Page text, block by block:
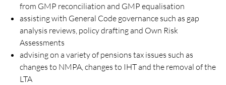
from GMP reconciliation and GMP equalisation
assisting with General Code governance such as gap
analysis reviews, policy drafting and Own Risk
Assessments
advising on a variety of pensions tax issues such as
changes to NMPA, changes to IHT and the removal of the
LTA